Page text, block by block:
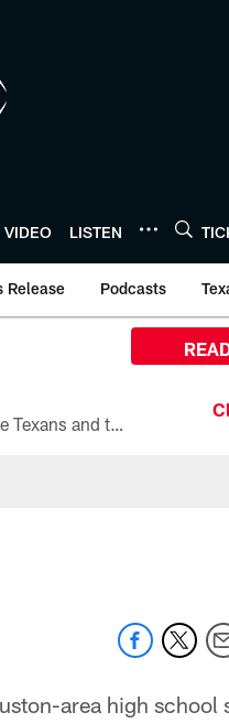
VIDEO LISTEN
Release Podcasts
All the ways you can watch, stream, and tune-in to Preseason Week 1 between the Texans and the Los Angeles Chargers at Reliant Stadium on August 13.
area high school